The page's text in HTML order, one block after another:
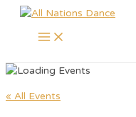
Skip
content
Menu
« All Events